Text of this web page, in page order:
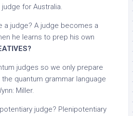
for Australia.
a judge? A judge becomes a
he learns to prep his own
judges so we only prepare
quantum grammar language
Miller.
judge? Plenipotentiary